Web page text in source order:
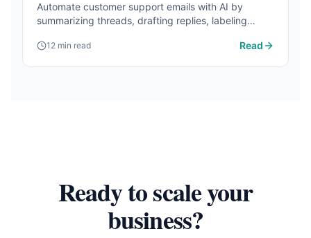
Automate customer support emails with AI by
summarizing threads, drafting replies, labeling
12 min read Read
Ready to scale your
business?